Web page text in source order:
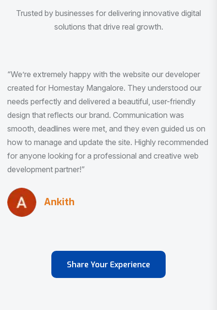
Trusted by businesses for delivering innovative digital
solutions that drive real growth.
“I am very much impressed with the quality of the product
I received. It was exactly what I was looking for. And all
this with very minimal interaction and inputs.”
Pradeep Rao
Share Your Experience